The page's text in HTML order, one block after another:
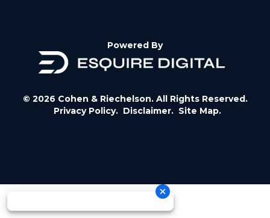
Powered By
© 2026 Cohen & Riechelson. All Rights Reserved.
Privacy Policy. Disclaimer. Site Map.